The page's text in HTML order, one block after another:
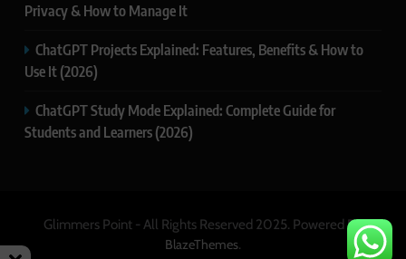
Privacy & How to Manage It
ChatGPT Projects Explained: Features, Benefits & How to
Use It (2026)
ChatGPT Study Mode Explained: Complete Guide for
Students and Learners (2026)
Glimmers Point - All Rights Reserved 2025. Powered By
BlazeThemes.